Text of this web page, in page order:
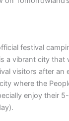
festival
a vibrant city that
visitors after an
where the
enjoy their